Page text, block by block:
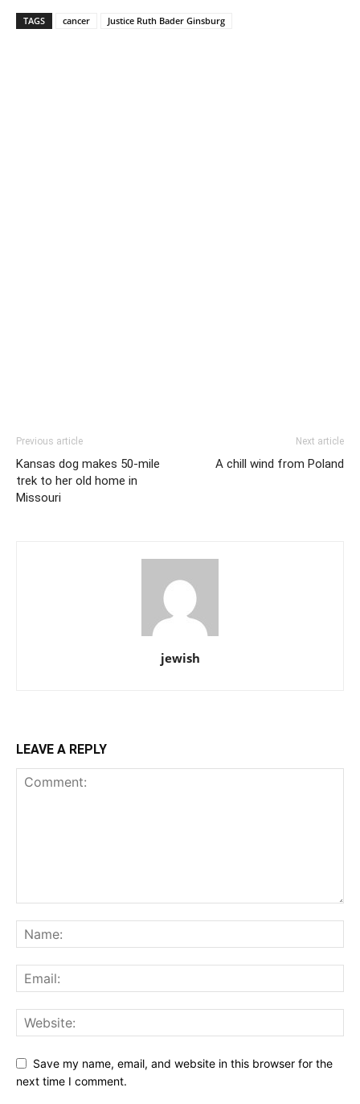
TAGS cancer Justice Ruth Bader Ginsburg
Previous article
Kansas dog makes 50-mile
trek to her old home in
Missouri
Next article
A chill wind from Poland
jewish
LEAVE A REPLY
Save my name, email, and website in this browser for the
next time I comment.